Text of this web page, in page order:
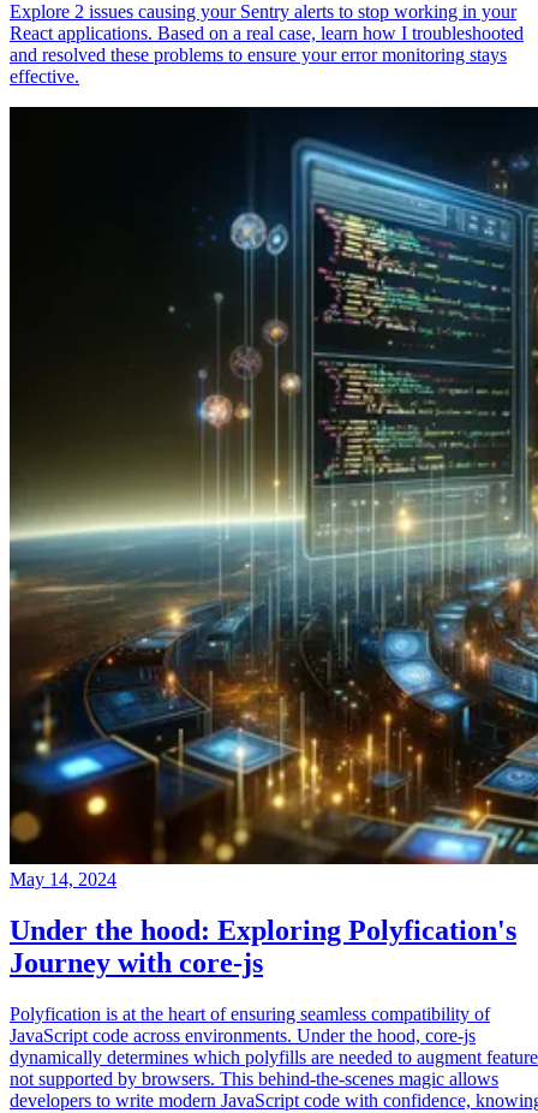
Explore 2 issues causing your Sentry alerts to stop working in your
React applications. Based on a real case, learn how I troubleshooted
and resolved these problems to ensure your error monitoring stays
effective.
May 14, 2024
Under the hood: Exploring Polyfication's
Journey with core-js
Polyfication is at the heart of ensuring seamless compatibility of
JavaScript code across environments. Under the hood, core-js
dynamically determines which polyfills are needed to augment
not supported by browsers. This behind-the-scenes magic allows
developers to write modern JavaScript code with confidence,